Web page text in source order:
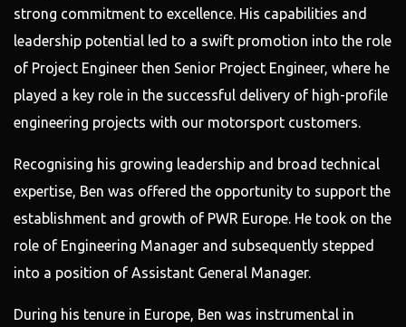
strong commitment to excellence. His capabilities and
leadership potential led to a swift promotion into the role
of Project Engineer then Senior Project Engineer, where he
played a key role in the successful delivery of high-profile
engineering projects with our motorsport customers.
Recognising his growing leadership and broad technical
expertise, Ben was offered the opportunity to support the
establishment and growth of PWR Europe. He took on the
role of Engineering Manager and subsequently stepped
into a position of Assistant General Manager.
During his tenure in Europe, Ben was instrumental in